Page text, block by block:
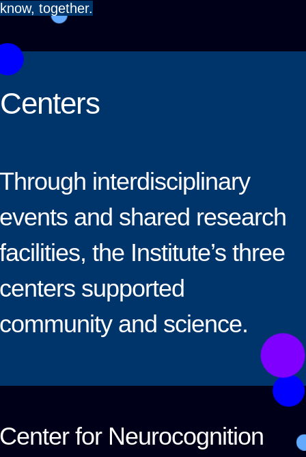
know, together.
Centers
Through interdisciplinary
events and shared research
facilities, the Institute’s three
centers supported
community and science.
Center for Neurocognition